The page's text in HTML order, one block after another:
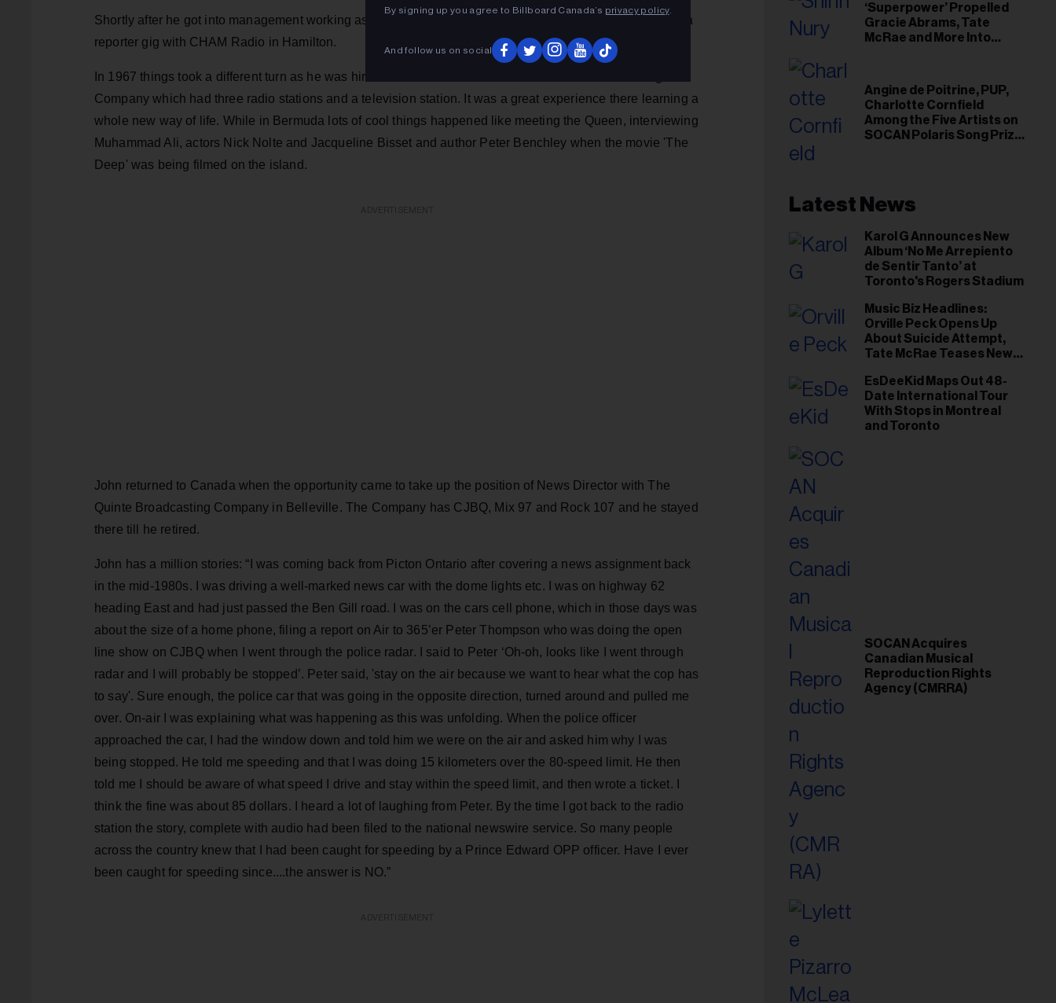
Shortly after he got into management working as News Director at CHWO in Oakville, followed by taking a
reporter gig with CHAM Radio in Hamilton.
In 1967 things took a different turn as he was hired as News Director with the Bermuda Broadcasting
Company which had three radio stations and a television station. It was a great experience there learning a
whole new way of life. While in Bermuda lots of cool things happened like meeting the Queen, interviewing
Muhammad Ali, actors Nick Nolte and Jacqueline Bisset and author Peter Benchley when the movie 'The
Deep' was being filmed on the island.
John returned to Canada when the opportunity came to take up the position of News Director with The
Quinte Broadcasting Company in Belleville. The Company has CJBQ, Mix 97 and Rock 107 and he stayed
there till he retired.
John has a million stories: “I was coming back from Picton Ontario after covering a news assignment back
in the mid-1980s. I was driving a well-marked news car with the dome lights etc. I was on highway 62
heading East and had just passed the Ben Gill road. I was on the cars cell phone, which in those days was
about the size of a home phone, filing a report on Air to 365’er Peter Thompson who was doing the open
line show on CJBQ when I went through the police radar. I said to Peter ‘Oh-oh, looks like I went through
radar and I will probably be stopped’. Peter said, 'stay on the air because we want to hear what the cop has
to say'. Sure enough, the police car that was going in the opposite direction, turned around and pulled me
over. On-air I was explaining what was happening as this was unfolding. When the police officer
approached the car, I had the window down and told him we were on the air and asked him why I was
being stopped. He told me speeding and that I was doing 15 kilometers over the 80-speed limit. He then
told me I should be aware of what speed I drive and stay within the speed limit, and then wrote a ticket. I
think the fine was about 85 dollars. I heard a lot of laughing from Peter. By the time I got back to the radio
station the story, complete with audio had been filed to the national newswire service. So many people
across the country knew that I had been caught for speeding by a Prince Edward OPP officer. Have I ever
been caught for speeding since....the answer is NO.”
‘Superpower’ Propelled
Gracie Abrams, Tate
McRae and More Into
Angine de Poitrine, PUP,
Charlotte Cornfield
Among the Five Artists on
SOCAN Polaris Song Prize
Latest News
Karol G Announces New
Album ‘No Me Arrepiento
de Sentir Tanto’ at
Toronto's Rogers Stadium
Music Biz Headlines:
Orville Peck Opens Up
About Suicide Attempt,
Tate McRae Teases New
EsDeeKid Maps Out 48-
Date International Tour
With Stops in Montreal
and Toronto
SOCAN Acquires
Canadian Musical
Reproduction Rights
Agency (CMRRA)
By signing up you agree to Billboard Canada’s privacy policy.
And follow us on social